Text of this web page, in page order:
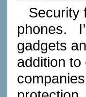
Security
phones.
gadgets
addition